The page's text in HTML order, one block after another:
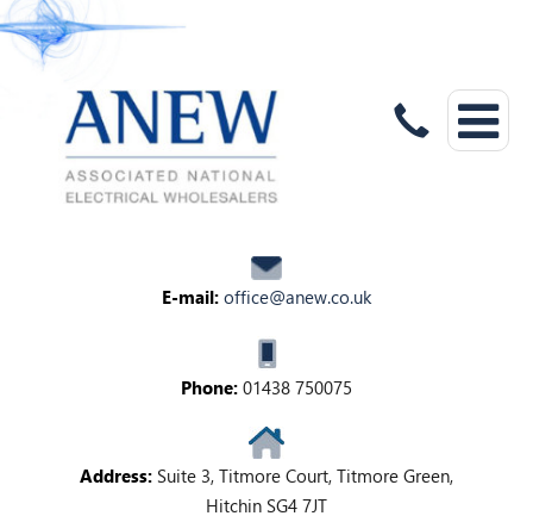
E-mail: office@anew.co.uk
Phone: 01438 750075
Address: Suite 3, Titmore Court, Titmore Green,
Hitchin SG4 7JT